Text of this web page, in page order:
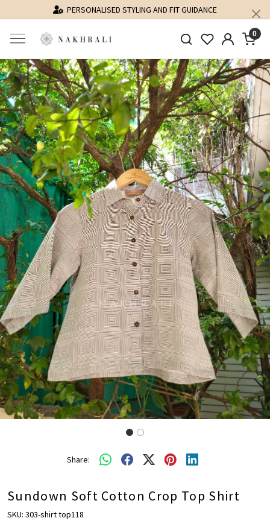
PERSONALISED STYLING AND FIT GUIDANCE
0
Previous Next
Share:
Sundown Soft Cotton Crop Top Shirt
SKU: 303-shirt top118